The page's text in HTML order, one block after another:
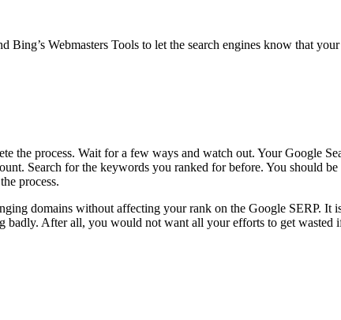
Bing’s Webmasters Tools to let the search engines know that
the process. Wait for a few ways and watch out. Your Google
Search for the keywords you ranked for before. You should
process.
domains without affecting your rank on the Google SERP.
badly. After all, you would not want all your efforts to get wasted